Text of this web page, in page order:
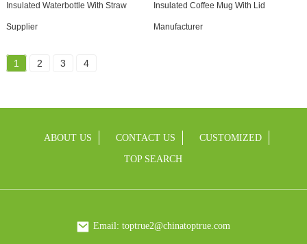
Insulated Waterbottle With Straw
Supplier
Insulated Coffee Mug With Lid
Manufacturer
1 2 3 4
ABOUT US CONTACT US CUSTOMIZED
TOP SEARCH
Email: toptrue2@chinatoptrue.com